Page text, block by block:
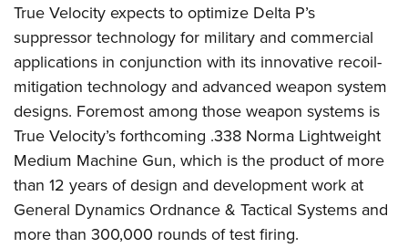
Request for Eagle Scout Certificate
True Velocity expects to optimize Delta P’s
suppressor technology for military and commercial
applications in conjunction with its innovative recoil-
mitigation technology and advanced weapon system
designs. Foremost among those weapon systems is
True Velocity’s forthcoming .338 Norma Lightweight
Medium Machine Gun, which is the product of more
than 12 years of design and development work at
General Dynamics Ordnance & Tactical Systems and
more than 300,000 rounds of test firing.